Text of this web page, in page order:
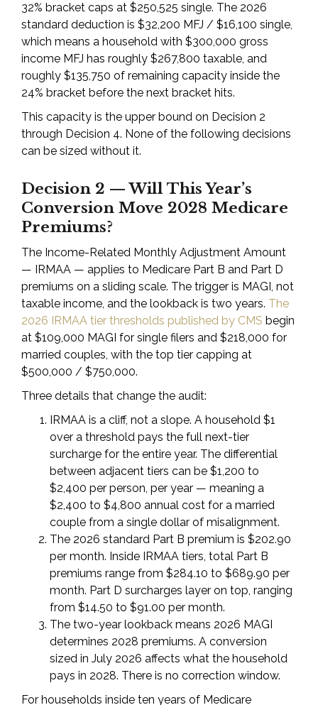
32% bracket caps at $250,525 single. The 2026
standard deduction is $32,200 MFJ / $16,100 single,
which means a household with $300,000 gross
income MFJ has roughly $267,800 taxable, and
roughly $135,750 of remaining capacity inside the
24% bracket before the next bracket hits.
This capacity is the upper bound on Decision 2
through Decision 4. None of the following decisions
can be sized without it.
Decision 2 — Will This Year’s
Conversion Move 2028 Medicare
Premiums?
The Income-Related Monthly Adjustment Amount
— IRMAA — applies to Medicare Part B and Part D
premiums on a sliding scale. The trigger is MAGI, not
taxable income, and the lookback is two years. The
2026 IRMAA tier thresholds published by CMS begin
at $109,000 MAGI for single filers and $218,000 for
married couples, with the top tier capping at
$500,000 / $750,000.
Three details that change the audit:
IRMAA is a cliff, not a slope. A household $1
over a threshold pays the full next-tier
surcharge for the entire year. The differential
between adjacent tiers can be $1,200 to
$2,400 per person, per year — meaning a
$2,400 to $4,800 annual cost for a married
couple from a single dollar of misalignment.
The 2026 standard Part B premium is $202.90
per month. Inside IRMAA tiers, total Part B
premiums range from $284.10 to $689.90 per
month. Part D surcharges layer on top, ranging
from $14.50 to $91.00 per month.
The two-year lookback means 2026 MAGI
determines 2028 premiums. A conversion
sized in July 2026 affects what the household
pays in 2028. There is no correction window.
For households inside ten years of Medicare